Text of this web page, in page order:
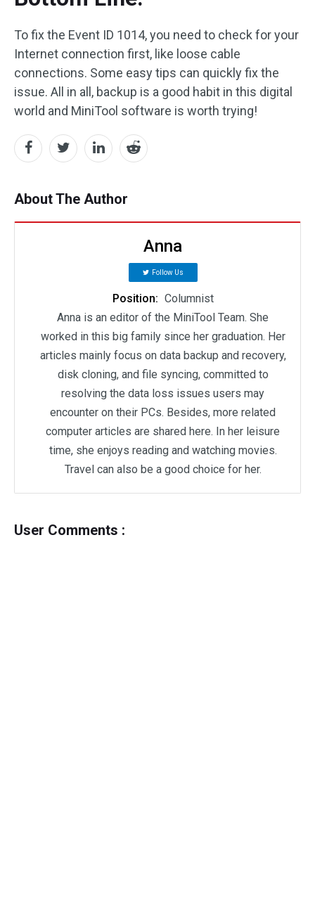
To fix the Event ID 1014, you need to check for your
Internet connection first, like loose cable
connections. Some easy tips can quickly fix the
issue. All in all, backup is a good habit in this digital
world and MiniTool software is worth trying!
About The Author
Anna
Follow Us
Position: Columnist
Anna is an editor of the MiniTool Team. She
worked in this big family since her graduation. Her
articles mainly focus on data backup and recovery,
disk cloning, and file syncing, committed to
resolving the data loss issues users may
encounter on their PCs. Besides, more related
computer articles are shared here. In her leisure
time, she enjoys reading and watching movies.
Travel can also be a good choice for her.
User Comments :